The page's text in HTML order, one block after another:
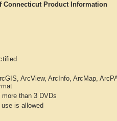
Connecticut Product Information
ArcView, ArcInfo, ArcMap,
than 3 DVDs
is allowed